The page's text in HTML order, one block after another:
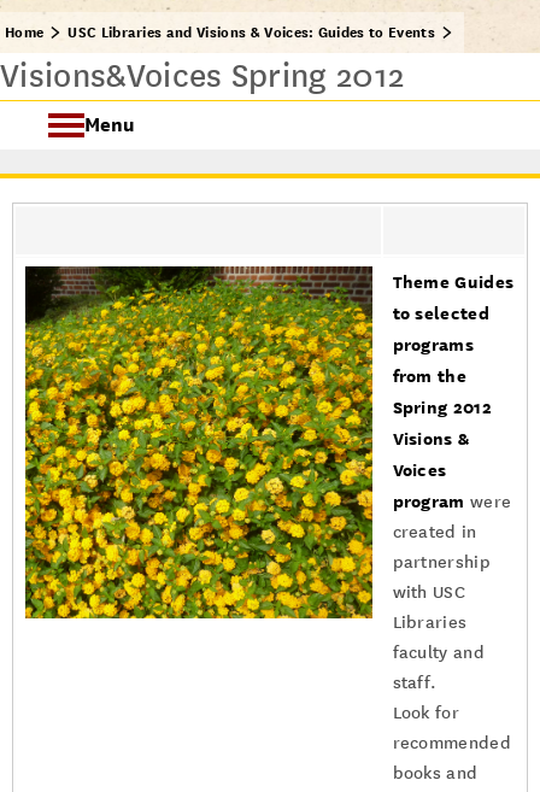
Home USC Libraries and Visions & Voices: Guides to Events
Visions&Voices Spring 2012
Menu
USC Visions & Voices
Previous Programs
Theme Guides
to selected
programs
from the
Spring 2012
Visions &
Voices
programwere
created in
partnership
with USC
Libraries
faculty and
staff.
Look for
recommended
books and